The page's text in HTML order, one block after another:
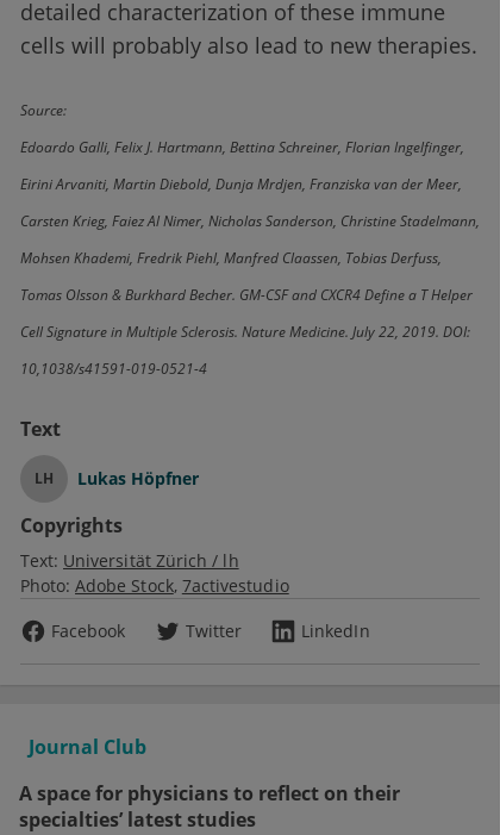
detailed characterization of these immune
cells will probably also lead to new therapies.
Source:
Edoardo Galli, Felix J. Hartmann, Bettina Schreiner, Florian Ingelfinger,
Eirini Arvaniti, Martin Diebold, Dunja Mrdjen, Franziska van der Meer,
Carsten Krieg, Faiez Al Nimer, Nicholas Sanderson, Christine Stadelmann,
Mohsen Khademi, Fredrik Piehl, Manfred Claassen, Tobias Derfuss,
Tomas Olsson & Burkhard Becher. GM-CSF and CXCR4 Define a T Helper
Cell Signature in Multiple Sclerosis. Nature Medicine. July 22, 2019. DOI:
10,1038/s41591-019-0521-4
Text
LH Lukas Höpfner
Copyrights
Text: Universität Zürich / lh
Photo: Adobe Stock 7activestudio
Facebook
Twitter LinkedIn
Journal Club
A space for physicians to reflect on their
specialties’ latest studies